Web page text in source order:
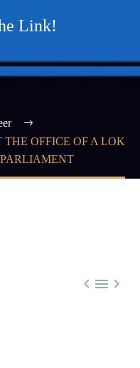
Link!
THE OFFICE OF A LOK
  